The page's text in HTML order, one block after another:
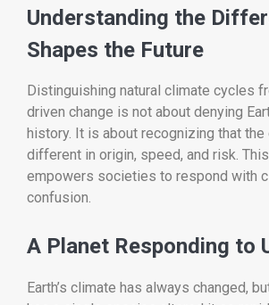
Understanding the
Shapes the Future
Distinguishing natural climate cycles
driven change is not about denying
history. It is about recognizing that
different in origin, speed, and risk.
empowers societies to respond with
confusion.
A Planet Responding to
Earth’s climate has always changed,